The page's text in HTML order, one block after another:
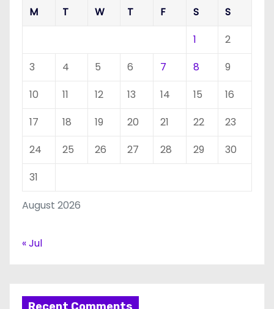
August 2026
M T W T F S
S
1
2
3
4 5 6 7 8
9
10
11 12 13 14 15
16
17
18 19 20 21 22
23
24
25 26 27 28 29
30
31
« Jul